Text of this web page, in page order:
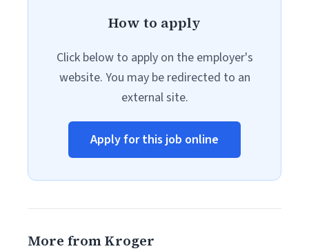
How to apply
Click below to apply on the employer's
website. You may be redirected to an
external site.
Apply for this job online
More from Kroger